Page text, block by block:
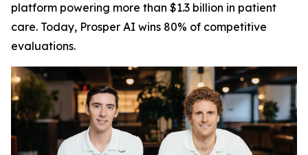
platform powering more than $1.3 billion in patient
care. Today, Prosper AI wins 80% of competitive
evaluations.